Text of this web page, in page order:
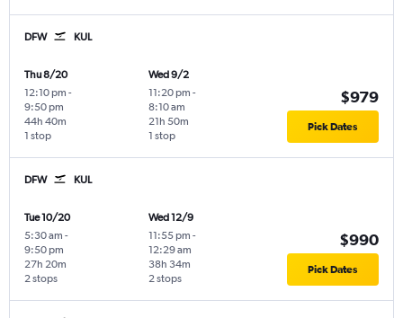
DFW KUL
Thu 8/20
12:10 pm -
9:50 pm
1 stop
44h 40m
Wed 9/2
11:20 pm -
8:10 am
1 stop
21h 50m
$979
Pick Dates
DFW KUL
Tue 10/20
5:30 am -
9:50 pm
2 stops
27h 20m
Wed 12/9
11:55 pm -
12:29 am
2 stops
38h 34m
$990
Pick Dates